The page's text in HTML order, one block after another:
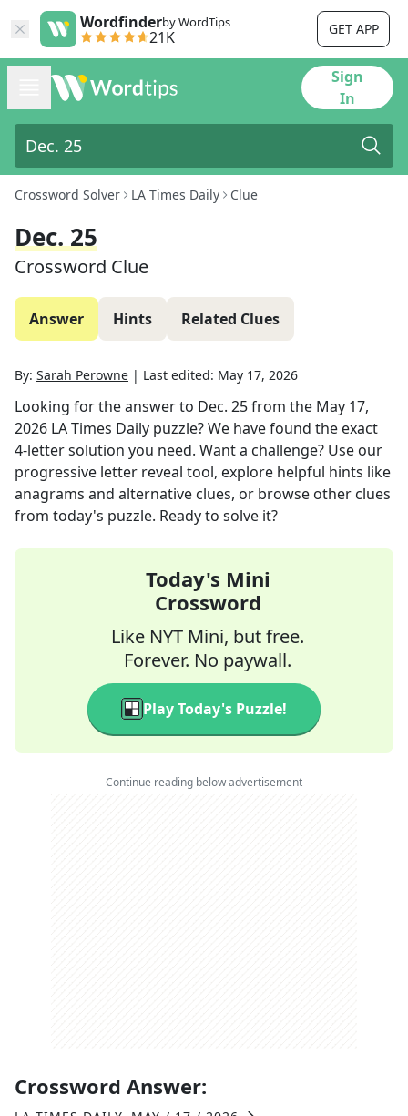
Wordfinderby WordTips
21K GET APP
Sign
In
Crossword Solver LA Times Daily Clue
Dec. 25
Crossword Clue
Answer Hints Related Clues
By: Sarah Perowne | Last edited: May 17, 2026
Looking for the answer to Dec. 25from the May 17,
2026 LA Times Daily puzzle? We have found the exact
4-letter solution you need. Want a challenge? Use our
progressive letter reveal tool, explore helpful hints like
anagrams and alternative clues, or browse other clues
from today's puzzle. Ready to solve it?
Today's Mini
Crossword
Like NYT Mini, but free.
Forever. No paywall.
Play Today's Puzzle!
Continue reading below advertisement
Crossword Answer: